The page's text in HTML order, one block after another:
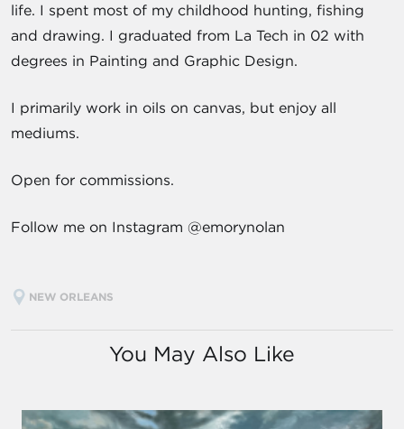
life. I spent most of my childhood hunting, fishing
and drawing. I graduated from La Tech in 02 with
degrees in Painting and Graphic Design.
I primarily work in oils on canvas, but enjoy all
mediums.
Open for commissions.
Follow me on Instagram @emorynolan
NEW ORLEANS
You May Also Like